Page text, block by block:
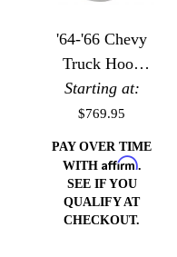
'64-'66 Chevy
Truck Hood
Hinges
Starting at:
$769.95
PAY OVER TIME
WITH Affirm.
SEE IF YOU
QUALIFY AT
CHECKOUT.